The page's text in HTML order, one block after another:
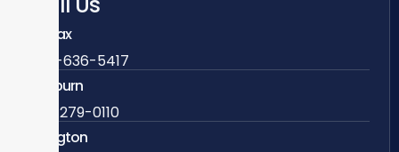
Fairfax
703-636-5417
Ashburn
571-279-0110
Arlington